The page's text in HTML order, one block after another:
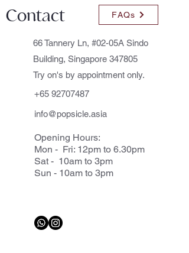
Contact FAQs
66 Tannery Ln, #02-05A Sindo
Building, Singapore 347805
Try on's by appointment only.
+65 92707487
info@popsicle.asia
Opening Hours:
Mon - Fri: 12pm to 6.30pm
Sat - 10am to 3pm
Sun - 10am to 3pm